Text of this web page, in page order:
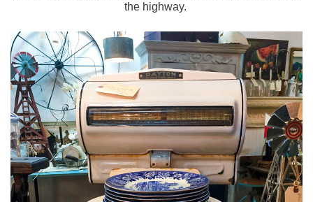
the highway.